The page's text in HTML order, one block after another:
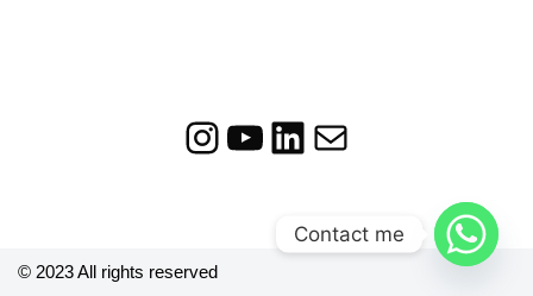
© 2023 All rights reserved
Contact me